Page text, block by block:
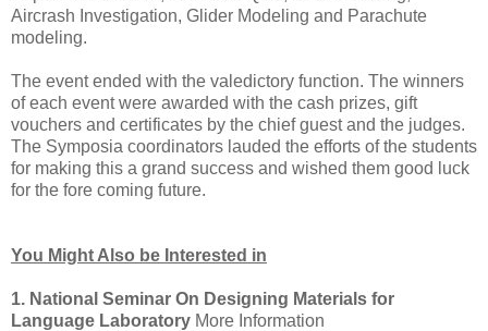
Aircrash Investigation, Glider Modeling and Parachute
modeling.
The event ended with the valedictory function. The winners
of each event were awarded with the cash prizes, gift
vouchers and certificates by the chief guest and the judges.
The Symposia coordinators lauded the efforts of the students
for making this a grand success and wished them good luck
for the fore coming future.
You Might Also be Interested in
1. National Seminar On Designing Materials for
Language Laboratory More Information